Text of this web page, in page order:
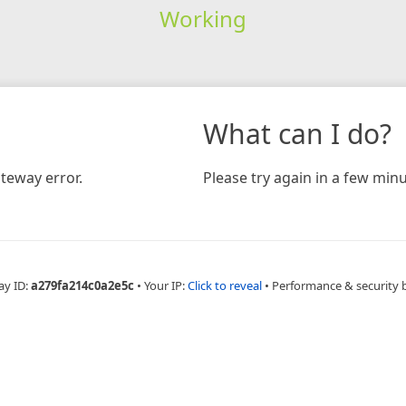
Working
error.
What can I do?
Please try again in a few
ID:a279fa214c0a2e5c • Your IP:Click to reveal • Performance & security